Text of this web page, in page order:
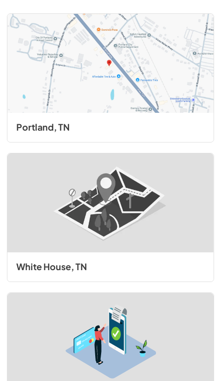
Portland, TN
White House, TN